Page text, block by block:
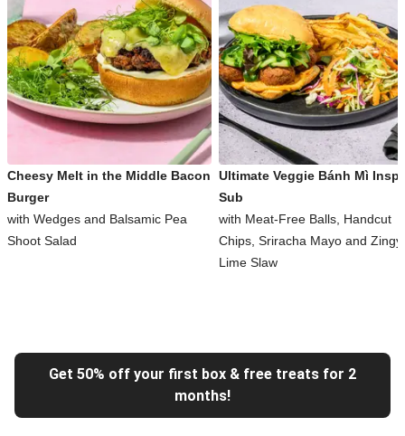
Cheesy Melt in the Middle Bacon
Burger
with Wedges and Balsamic Pea
Shoot Salad
Ultimate Veggie Bánh Mì
Sub
with Meat-Free Balls, Handcut
Chips, Sriracha Mayo and Zingy
Lime Slaw
Get 50% off your first box & free treats for 2
months!